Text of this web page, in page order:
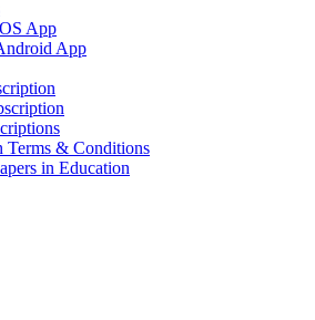
App
App
Terms & Conditions
in Education